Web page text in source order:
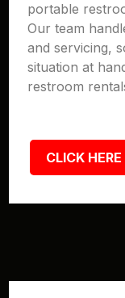
portable
Our team
and servicing,
situation at
restroom
CLICK